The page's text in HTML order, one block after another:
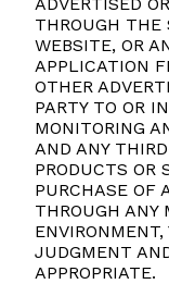
THROUGH THE
WEBSITE, OR
APPLICATION
OTHER
PARTY TO OR
MONITORING
AND ANY
PRODUCTS OR
PURCHASE OF
THROUGH ANY
JUDGMENT
APPROPRIATE.